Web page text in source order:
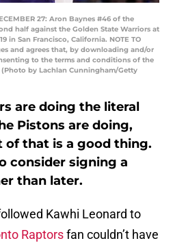
27: Aron Baynes #46 of the
half against the Golden State Warriors at
in San Francisco, California. NOTE TO
and agrees that, by downloading and/or
to the terms and conditions of the
by Lachlan Cunningham/Getty
are doing the literal
Pistons are doing,
of that is a good thing.
consider signing a
than later.
Kawhi Leonard to
Raptorsfan couldn’t have